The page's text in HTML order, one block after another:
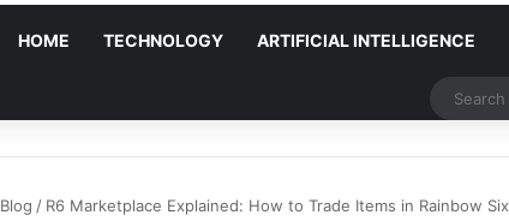
HOME TECHNOLOGY ARTIFICIAL INTELLIGENCE
Blog / R6 Marketplace Explained: How to Trade Items in Rainbow